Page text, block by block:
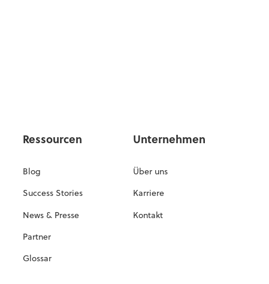
Ressourcen
Blog
Success Stories
News & Presse
Partner
Glossar
Unternehmen
Über uns
Karriere
Kontakt